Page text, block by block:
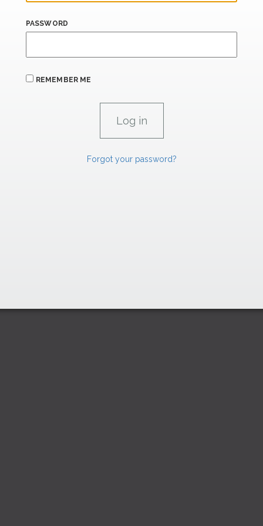
PASSWORD
REMEMBER ME
Forgot your password?